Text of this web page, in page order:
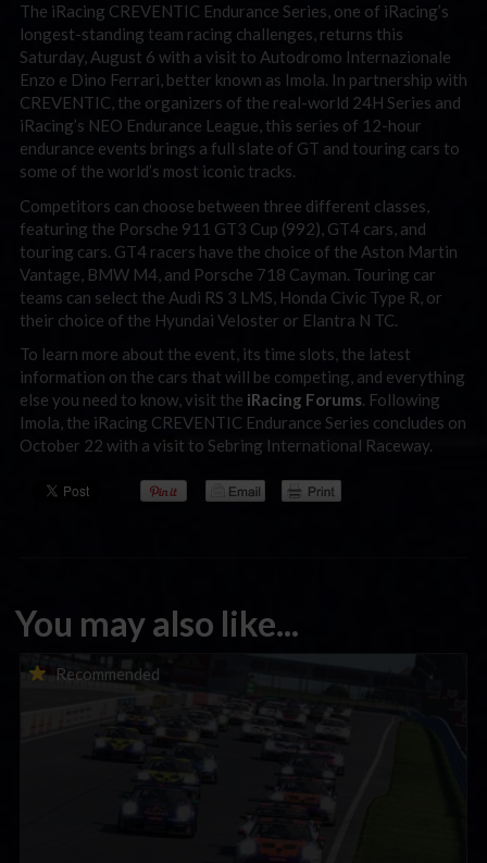
The iRacing CREVENTIC Endurance Series, one of iRacing’s
longest-standing team racing challenges, returns this
Saturday, August 6 with a visit to Autodromo Internazionale
Enzo e Dino Ferrari, better known as Imola. In partnership with
CREVENTIC, the organizers of the real-world 24H Series and
iRacing’s NEO Endurance League, this series of 12-hour
endurance events brings a full slate of GT and touring cars to
some of the world’s most iconic tracks.
Competitors can choose between three different classes,
featuring the Porsche 911 GT3 Cup (992), GT4 cars, and
touring cars. GT4 racers have the choice of the Aston Martin
Vantage, BMW M4, and Porsche 718 Cayman. Touring car
teams can select the Audi RS 3 LMS, Honda Civic Type R, or
their choice of the Hyundai Veloster or Elantra N TC.
To learn more about the event, its time slots, the latest
information on the cars that will be competing, and everything
else you need to know, visit the iRacing Forums. Following
Imola, the iRacing CREVENTIC Endurance Series concludes on
October 22 with a visit to Sebring International Raceway.
You may also like...
Recommended
Porsche Esports Supercup | Regional Championships | Mid-
season report